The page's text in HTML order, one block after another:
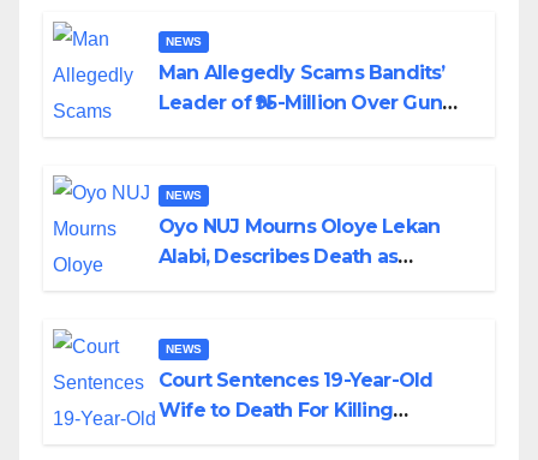
NEWS
Man Allegedly Scams Bandits’
Leader of ₦95-Million Over Gun
NEWS
Oyo NUJ Mourns Oloye Lekan
Alabi, Describes Death as
NEWS
Court Sentences 19-Year-Old
Wife to Death For Killing